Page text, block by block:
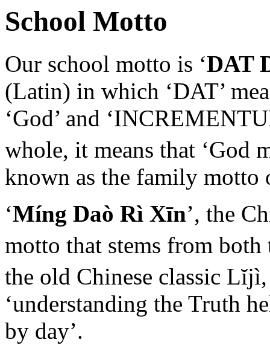
School Motto
Our school motto is ‘DAT
(Latin) in which ‘DAT’
‘God’ and
whole, it means that ‘God
known as the family motto
‘Míng Daò Rì Xīn’, the
motto that stems from
the old Chinese classic
‘understanding the Truth
by day’.